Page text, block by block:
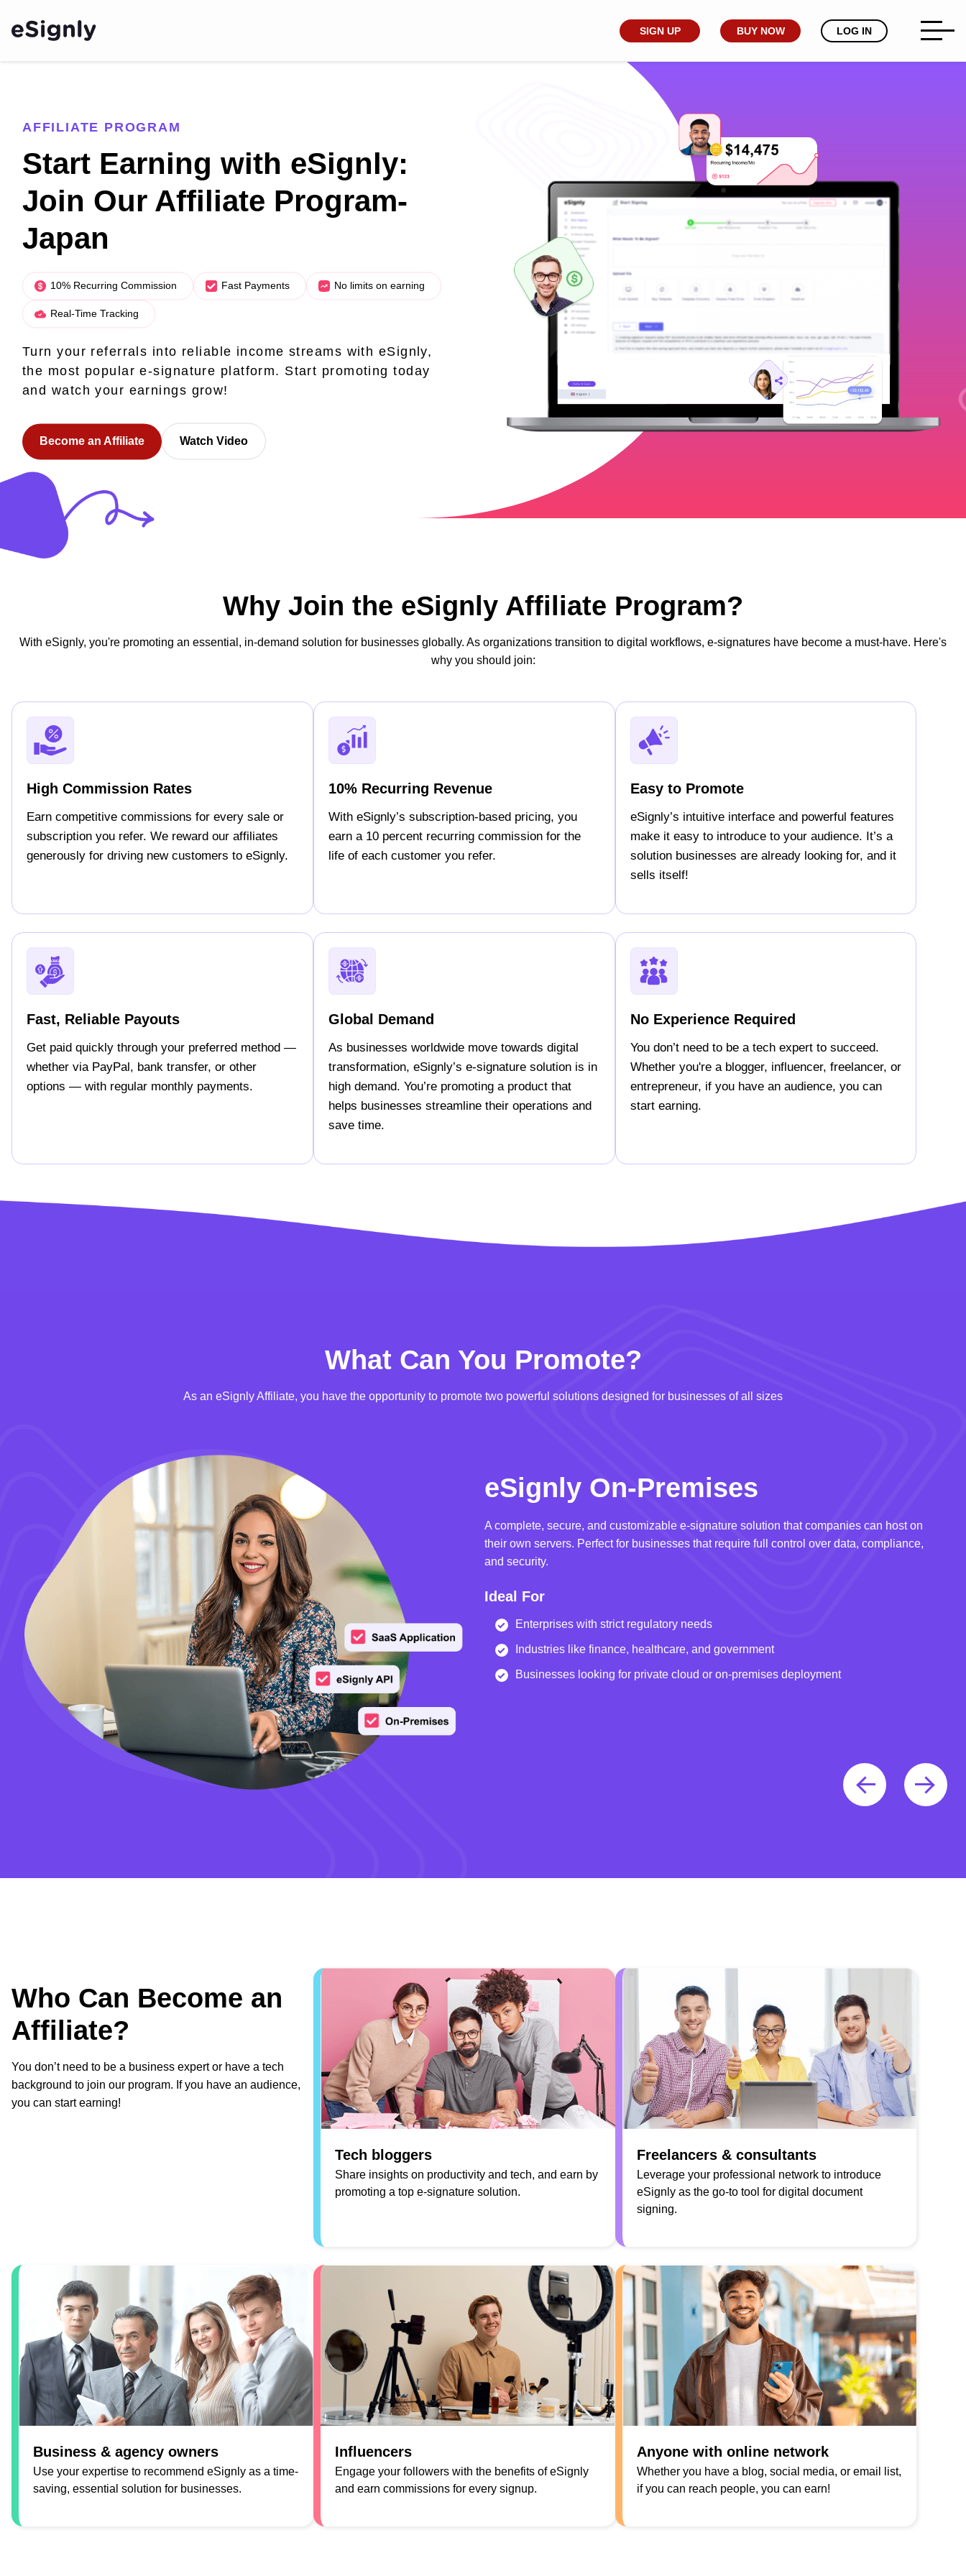
SIGN UP BUY NOW LOG IN
AFFILIATE PROGRAM
Start Earning with eSignly:
Join Our Affiliate Program-
Japan
10% Recurring Commission Fast Payments No limits on earning
Real-Time Tracking
Turn your referrals into reliable income streams with eSignly,
the most popular e-signature platform. Start promoting today
and watch your earnings grow!
Become an Affiliate Watch Video
Why Join the eSignly Affiliate Program?
With eSignly, you're promoting an essential, in-demand solution for businesses globally. As organizations transition to digital workflows, e-signatures have become a must-have. Here's
why you should join:
High Commission Rates
Earn competitive commissions for every sale or
subscription you refer. We reward our affiliates
generously for driving new customers to eSignly.
10% Recurring Revenue
With eSignly’s subscription-based pricing, you
earn a 10 percent recurring commission for the
life of each customer you refer.
Easy to Promote
eSignly’s intuitive interface and powerful features
make it easy to introduce to your audience. It’s a
solution businesses are already looking for, and it
sells itself!
Fast, Reliable Payouts
Get paid quickly through your preferred method —
whether via PayPal, bank transfer, or other
options — with regular monthly payments.
Global Demand
As businesses worldwide move towards digital
transformation, eSignly’s e-signature solution is in
high demand. You’re promoting a product that
helps businesses streamline their operations and
save time.
No Experience Required
You don’t need to be a tech expert to succeed.
Whether you're a blogger, influencer, freelancer, or
entrepreneur, if you have an audience, you can
start earning.
What Can You Promote?
As an eSignly Affiliate, you have the opportunity to promote two powerful solutions designed for businesses of all sizes
eSignly On-Premises
A complete, secure, and customizable e-signature solution that companies can host on
their own servers. Perfect for businesses that require full control over data, compliance,
and security.
Ideal For
Enterprises with strict regulatory needs
Industries like finance, healthcare, and government
Businesses looking for private cloud or on-premises deployment
Who Can Become an
Affiliate?
You don’t need to be a business expert or have a tech
background to join our program. If you have an audience,
you can start earning!
Tech bloggers
Share insights on productivity and tech, and earn by
promoting a top e-signature solution.
Freelancers & consultants
Leverage your professional network to introduce
eSignly as the go-to tool for digital document
signing.
Business & agency owners
Use your expertise to recommend eSignly as a time-
saving, essential solution for businesses.
Influencers
Engage your followers with the benefits of eSignly
and earn commissions for every signup.
Anyone with online network
Whether you have a blog, social media, or email list,
if you can reach people, you can earn!